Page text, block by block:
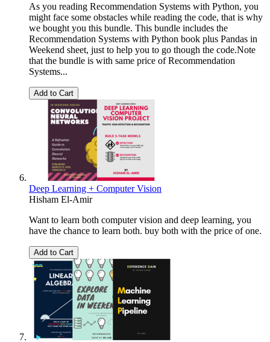
As you reading Recommendation Systems with Python, you
might face some obstacles while reading the code, that is why
we bought you this bundle. This bundle includes the
Recommendation Systems with Python book plus Pandas in
Weekend sheet, just to help you to go though the code.Note
that the bundle is with same price of Recommendation
Systems...
Add to Cart
Deep Learning + Computer Vision
Hisham El-Amir
Want to learn both computer vision and deep learning, you
have the chance to learn both. buy both with the price of one.
Add to Cart